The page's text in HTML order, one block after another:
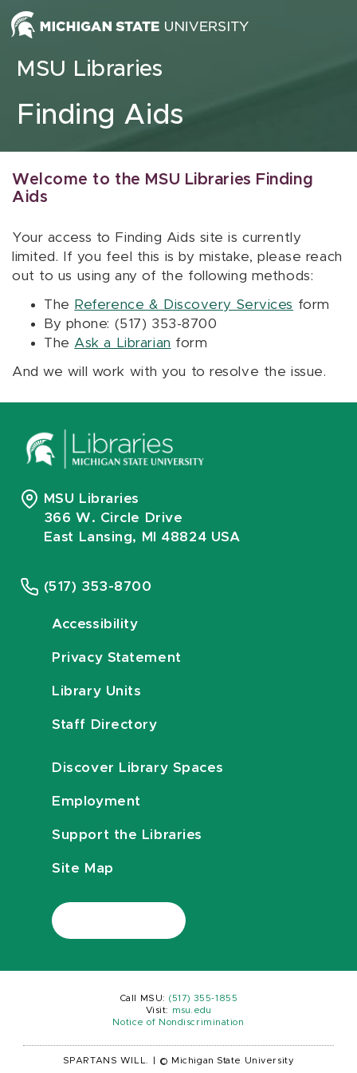
Skip to content
MSU Libraries
Finding Aids
Welcome to the MSU Libraries Finding
Aids
Your access to Finding Aids site is currently
limited. If you feel this is by mistake, please reach
out to us using any of the following methods:
The Reference & Discovery Services form
By phone: (517) 353-8700
The Ask a Librarian form
And we will work with you to resolve the issue.
MSU Libraries
366 W. Circle Drive
East Lansing, MI 48824 USA
(517) 353-8700
Accessibility
Privacy Statement
Library Units
Staff Directory
Discover Library Spaces
Employment
Support the Libraries
Site Map
Call MSU: (517) 355-1855
Visit:
msu.edu
Notice of Nondiscrimination
SPARTANS WILL. © Michigan State University